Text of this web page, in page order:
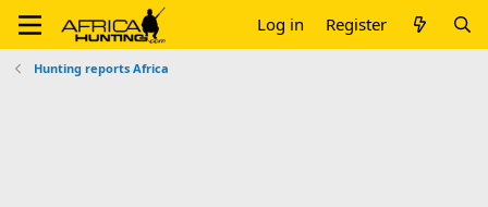
Log in Register
Hunting reports Africa